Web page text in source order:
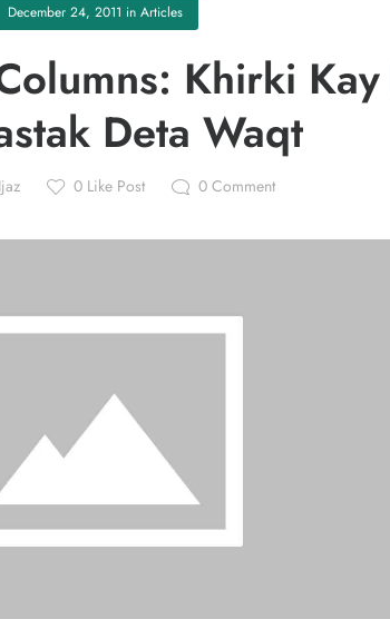
December 24, 2011 in Articles
Khirki
Deta Waqt
0 Like Post 0 Comment